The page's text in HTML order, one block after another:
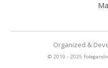
© 2019 - 2025
Organized &